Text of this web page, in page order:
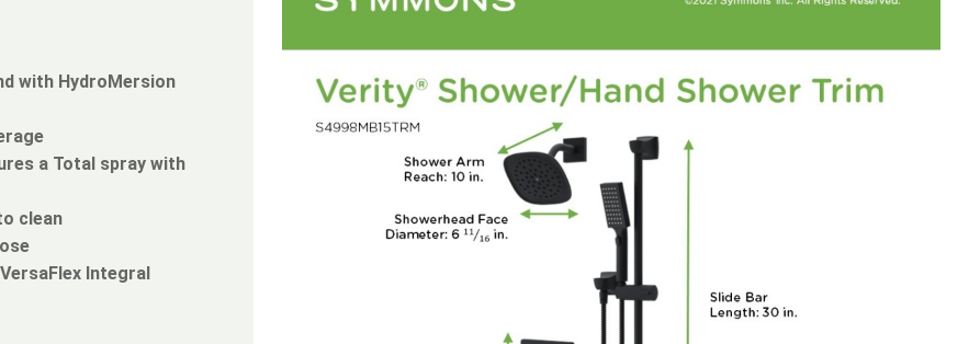
with HydroMersion
a Total spray with
clean
Integral